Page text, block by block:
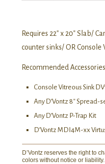
Requires 22″ x 20″ Slab/
counter sinks/ OR Console
Recommended
Console Vitreous Sink
Any D’Vontz 8″ Spread-
Any D’Vontz P-Trap Kit
D’Vontz MDI4M-xx
D’Vontz reserves the right to
colors without notice or liability.